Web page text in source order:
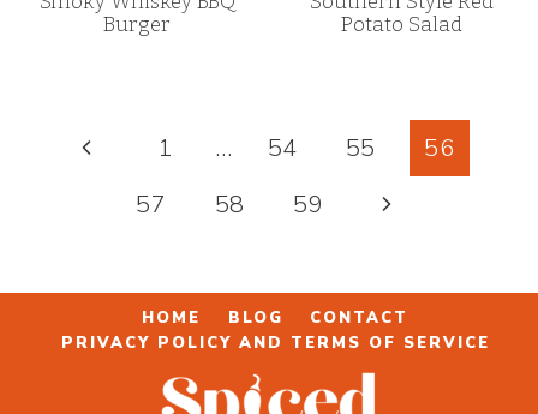
Burger
Potato Salad
Page
navigation
Previous
1 … 54 55
56
57
58 59
Next
HOME BLOG
CONTACT
PRIVACY POLICY AND TERMS OF SERVICE